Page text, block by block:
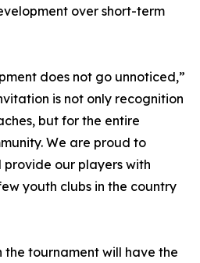
over short-term
does not go unnoticed,”
is not only recognition
but for the entire
We are proud to
our players with
youth clubs in the country
tournament will have the